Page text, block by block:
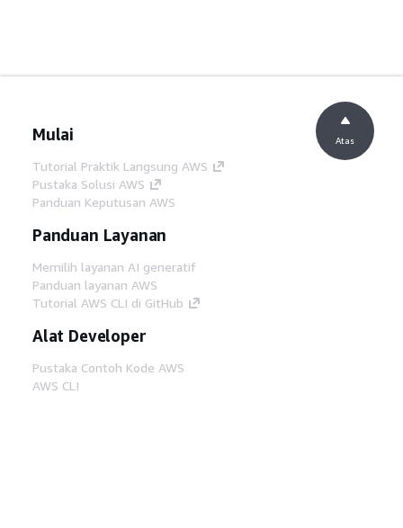
Mulai
Tutorial Praktik Langsung AWS
Pustaka Solusi AWS
Panduan Keputusan AWS
Panduan Layanan
Memilih layanan AI generatif
Panduan layanan AWS
Tutorial AWS CLI di GitHub
Alat Developer
Pustaka Contoh Kode AWS
AWS CLI
Atas